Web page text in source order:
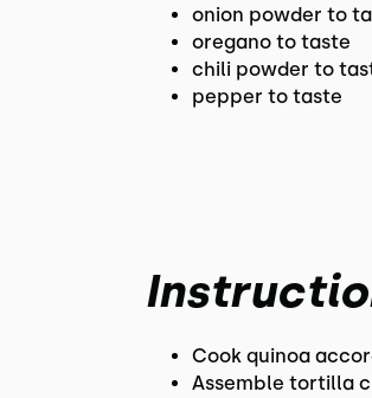
onion powder to
oregano to taste
chili powder to
pepper to taste
Cook quinoa
Assemble tortilla